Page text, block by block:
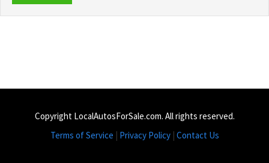
Copyright LocalAutosForSale.com. All rights reserved.
Terms of Service | Privacy Policy| Contact Us